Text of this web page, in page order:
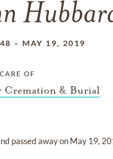
– MAY 19, 2019
OF
Cremation & Burial
passed away onMay 19,